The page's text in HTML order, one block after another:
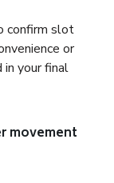
confirm slot
or
your final
movement